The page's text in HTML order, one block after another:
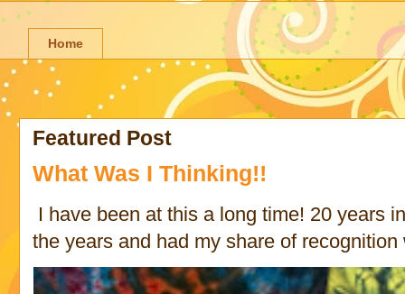
Home
Featured Post
What Was I Thinking!!
I have been at this a long time! 20 years
the years and had my share of